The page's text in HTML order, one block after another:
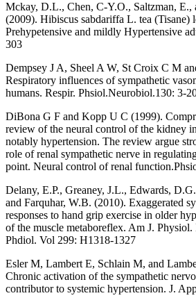
Mckay, D.L., Chen, C-Y.O., Saltzman, E.,
(2009). Hibiscus sabdariffa L. tea (Tisane)
Prehypetensive and mildly Hypertensive
303
Dempsey J A, Sheel A W, St Croix C M
Respiratory influences of sympathetic
humans. Respir. Phsiol.Neurobiol.130: 3-
DiBona G F and Kopp U C (1999).
review of the neural control of the kidney
notably hypertension. The review argue
role of renal sympathetic nerve in
point. Neural control of renal
Delany, E.P., Greaney, J.L., Edwards,
and Farquhar, W.B. (2010). Exaggerated
responses to hand grip exercise in older
of the muscle metaboreflex. Am J.
Phdiol. Vol 299: H1318-1327
Esler M, Lambert E, Schlain M, and
Chronic activation of the sympathetic
contributor to systemic hypertension. J.